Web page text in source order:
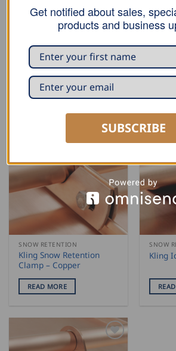
SNOW RETENTION
Kling Stainless Steel Ice
Holder “Easy Click”
READ MORE
SNOW
Kling
On
SNOW RETENTION
Kling Snow Retention
Clamp – Copper
READ MORE
SNOW
Kling
Get notified about sales,
products and business
SUBSCRIBE